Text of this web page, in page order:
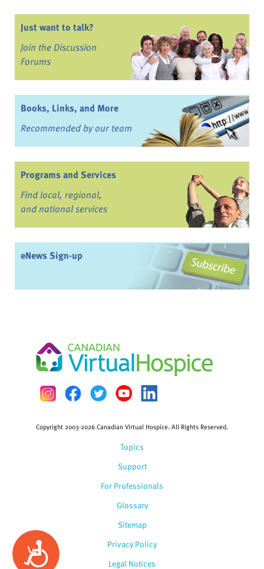
Accessibility
Just want to talk?
Join the Discussion
Forums
Books, Links, and More
Recommended by our team
Programs and Services
Find local, regional,
and national services
eNews Sign-up
Topics
Support
For Professionals
Glossary
Copyright 2003-2026 Canadian Virtual Hospice. All Rights Reserved.
Sitemap
Privacy Policy
Legal Notices